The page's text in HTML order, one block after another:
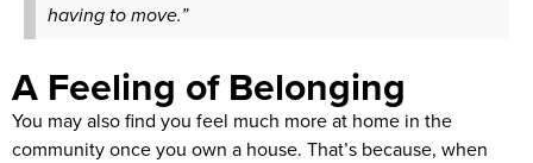
having to move.”
A Feeling of Belonging
You may also find you feel much more at home in the
community once you own a house. That’s because, when